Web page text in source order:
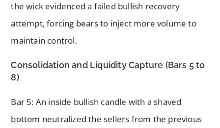
the wick evidenced a failed bullish recovery
attempt, forcing bears to inject more volume to
maintain control.
Consolidation and Liquidity Capture (Bars 5 to
8)
Bar 5: An inside bullish candle with a shaved
bottom neutralized the sellers from the previous